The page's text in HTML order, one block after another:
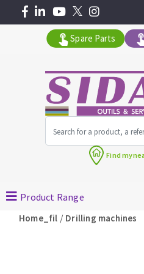
Angle grinders
Petrol saws
Spare Parts
Find my
Product Range
Home_fil / Drilling machines